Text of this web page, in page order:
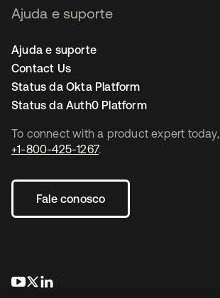
To connect with a product expert today,
+1-800-425-1267.
Fale conosco
abre em uma nova guia
abre em uma nova guia
Ajuda e suporte
Ajuda e suporte
Contact Us
Status da Okta Platform
Status da Auth0 Platform